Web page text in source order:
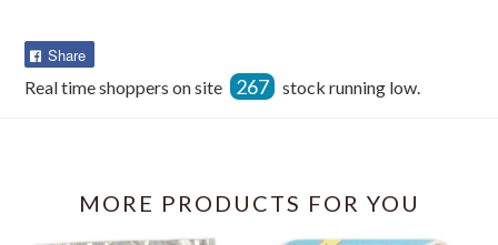
Share
Facebook
Real time shoppers on site 267 stock running low.
MORE PRODUCTS FOR YOU